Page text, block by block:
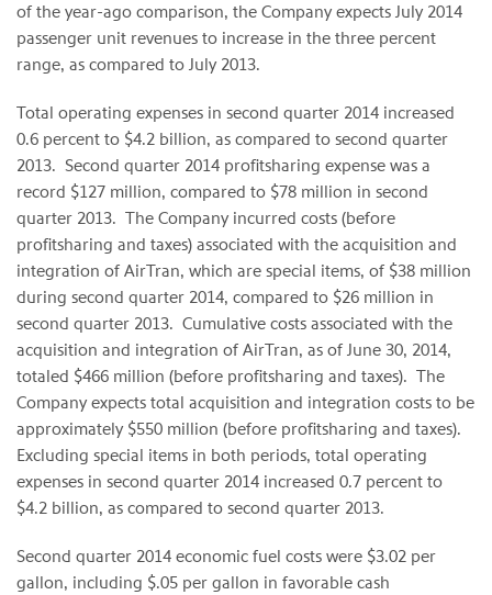
of the year-ago comparison, the Company expects July 2014
passenger unit revenues to increase in the three percent
range, as compared to July 2013.
Total operating expenses in second quarter 2014 increased
0.6 percent to $4.2 billion, as compared to second quarter
2013. Second quarter 2014 profitsharing expense was a
record $127 million, compared to $78 million in second
quarter 2013. The Company incurred costs (before
profitsharing and taxes) associated with the acquisition and
integration of AirTran, which are special items, of $38 million
during second quarter 2014, compared to $26 million in
second quarter 2013. Cumulative costs associated with the
acquisition and integration of AirTran, as of June 30, 2014,
totaled $466 million (before profitsharing and taxes). The
Company expects total acquisition and integration costs to be
approximately $550 million (before profitsharing and taxes).
Excluding special items in both periods, total operating
expenses in second quarter 2014 increased 0.7 percent to
$4.2 billion, as compared to second quarter 2013.
Second quarter 2014 economic fuel costs were $3.02 per
gallon, including $.05 per gallon in favorable cash